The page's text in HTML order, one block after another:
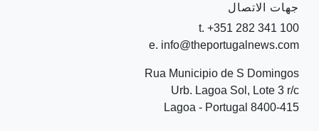
جهات الاتصال
t. +351 282 341 100
e. info@theportugalnews.com
Rua Municipio de S Domingos
Urb. Lagoa Sol, Lote 3 r/c
8400-415 Lagoa - Portugal